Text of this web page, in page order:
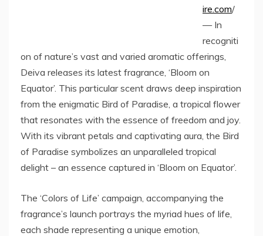
ire.com/
— In
recogniti
on of nature’s vast and varied aromatic offerings,
Deiva releases its latest fragrance, ‘Bloom on
Equator’. This particular scent draws deep inspiration
from the enigmatic Bird of Paradise, a tropical flower
that resonates with the essence of freedom and joy.
With its vibrant petals and captivating aura, the Bird
of Paradise symbolizes an unparalleled tropical
delight – an essence captured in ‘Bloom on Equator’.
The ‘Colors of Life’ campaign, accompanying the
fragrance’s launch portrays the myriad hues of life,
each shade representing a unique emotion,